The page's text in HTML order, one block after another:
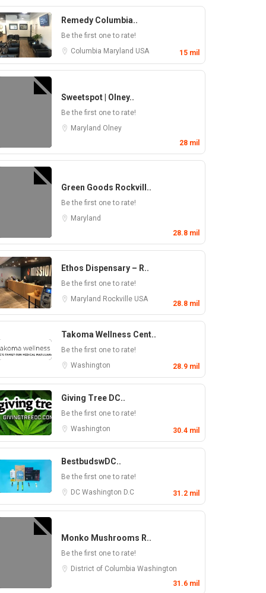
Remedy Columbia..
Be the first one to rate!
Columbia Maryland USA 15 mil
Sweetspot | Olney..
Be the first one to rate!
Maryland Olney
28 mil
Green Goods Rockvill..
Be the first one to rate!
Maryland
28.8 mil
Ethos Dispensary – R..
Be the first one to rate!
Maryland Rockville USA
28.8 mil
Takoma Wellness Cent..
Be the first one to rate!
Washington
28.9 mil
Giving Tree DC..
Be the first one to rate!
Washington
30.4 mil
BestbudswDC..
Be the first one to rate!
DC Washington D.C 31.2 mil
Monko Mushrooms R..
Be the first one to rate!
District of Columbia Washington
31.6 mil